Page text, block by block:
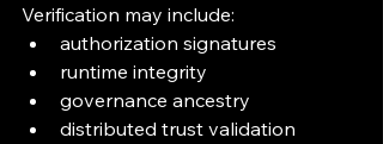
Verification may include:
authorization signatures
runtime integrity
governance ancestry
distributed trust validation